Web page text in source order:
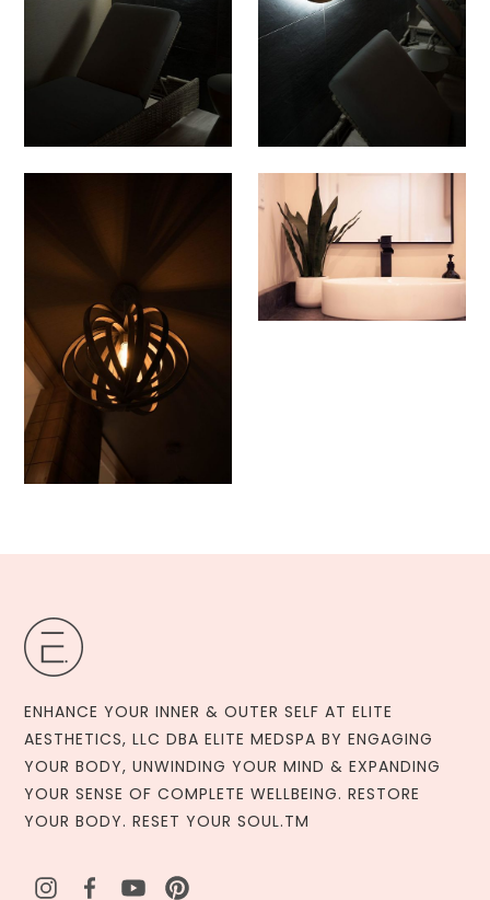
ENHANCE YOUR INNER & OUTER SELF AT ELITE
AESTHETICS, LLC DBA ELITE MEDSPA BY ENGAGING
YOUR BODY, UNWINDING YOUR MIND & EXPANDING
YOUR SENSE OF COMPLETE WELLBEING. RESTORE
YOUR BODY. RESET YOUR SOUL.TM